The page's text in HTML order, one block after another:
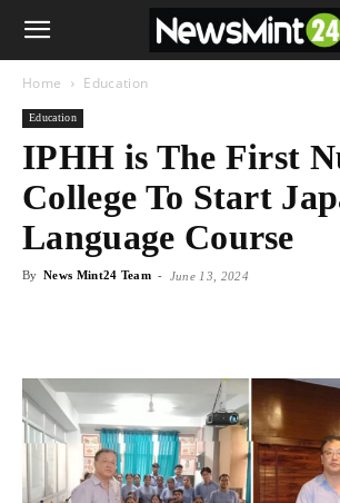
Home Education
Education
IPHH is The First
College To Start
Language Course
By News Mint24 Team - June 13, 2024